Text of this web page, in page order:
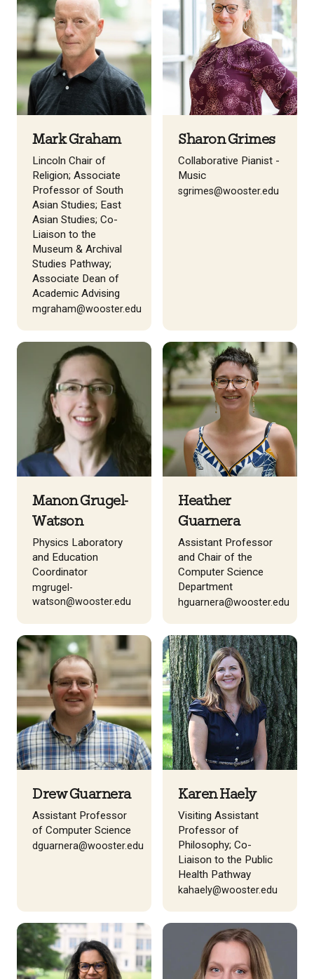
Mark Graham
Lincoln Chair of
Religion; Associate
Professor of South
Asian Studies; East
Asian Studies; Co-
Liaison to the
Museum & Archival
Studies Pathway;
Associate Dean of
Academic Advising
mgraham@wooster.edu
Sharon Grimes
Collaborative Pianist -
Music
sgrimes@wooster.edu
Manon Grugel-
Watson
Physics Laboratory
and Education
Coordinator
mgrugel-
watson@wooster.edu
Heather
Guarnera
Assistant Professor
and Chair of the
Computer Science
Department
hguarnera@wooster.edu
Drew Guarnera
Assistant Professor
of Computer Science
dguarnera@wooster.edu
Karen Haely
Visiting Assistant
Professor of
Philosophy; Co-
Liaison to the Public
Health Pathway
kahaely@wooster.edu